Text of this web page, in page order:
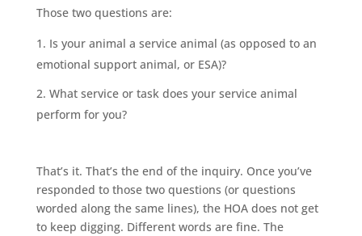
Those two questions are:
Is your animal a service animal (as opposed to an
emotional support animal, or ESA)?
What service or task does your service animal
perform for you?
That’s it. That’s the end of the inquiry. Once you’ve
responded to those two questions (or questions
worded along the same lines), the HOA does not get
to keep digging. Different words are fine. The